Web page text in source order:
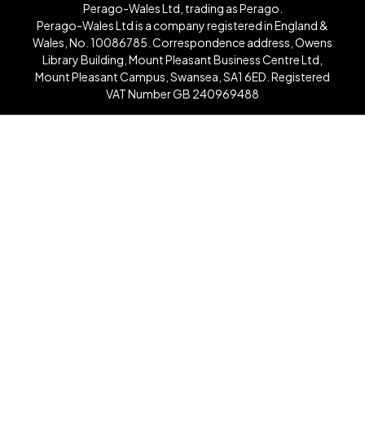
Perago-Wales Ltd, trading as Perago.
Perago-Wales Ltd is a company registered in England &
Wales, No. 10086785. Correspondence address, Owens
Library Building, Mount Pleasant Business Centre Ltd,
Mount Pleasant Campus, Swansea, SA1 6ED. Registered
VAT Number GB 240969488